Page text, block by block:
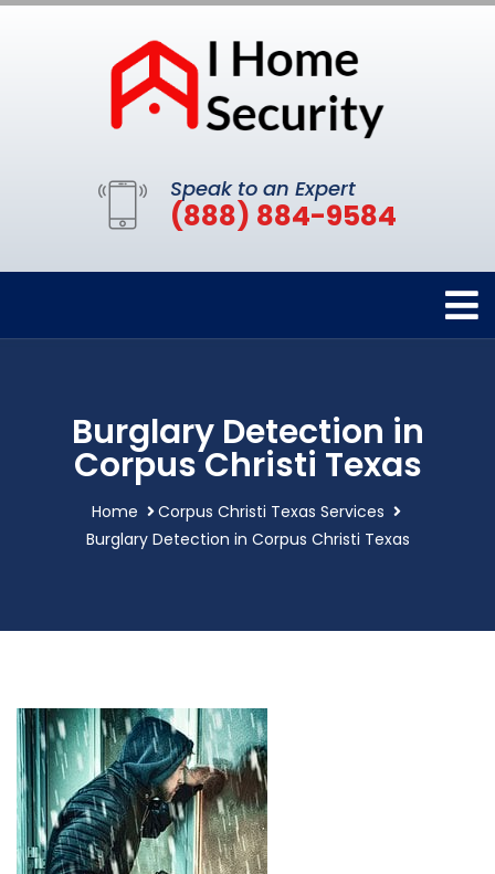
Speak to an Expert
(888) 884-9584
Burglary Detection in
Corpus Christi Texas
Home
Corpus Christi Texas Services
Burglary Detection in Corpus Christi Texas